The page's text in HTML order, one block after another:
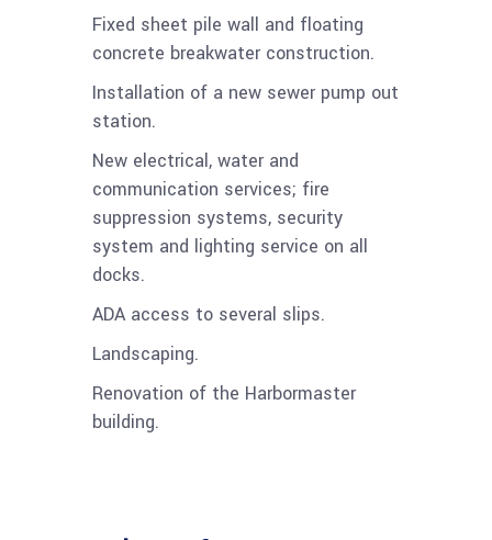
Fixed sheet pile wall and floating
concrete breakwater construction.
Installation of a new sewer pump out
station.
New electrical, water and
communication services; fire
suppression systems, security
system and lighting service on all
docks.
ADA access to several slips.
Landscaping.
Renovation of the Harbormaster
building.